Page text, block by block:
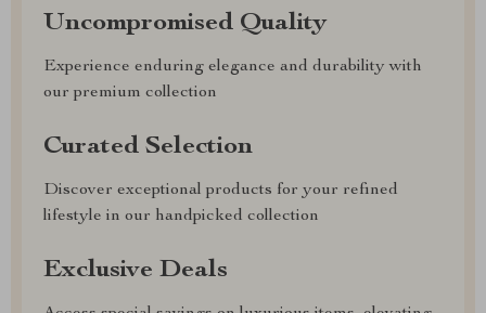
Uncompromised Quality
Experience enduring elegance and durability with
our premium collection
Curated Selection
Discover exceptional products for your refined
lifestyle in our handpicked collection
Exclusive Deals